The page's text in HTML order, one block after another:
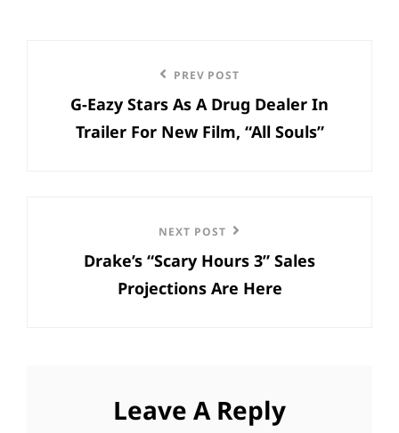
navigation
Post
PREV POST
G-Eazy Stars As A Drug Dealer In
Trailer For New Film, “All Souls”
Post
NEXT POST
Drake’s “Scary Hours 3” Sales
Projections Are Here
Leave A Reply